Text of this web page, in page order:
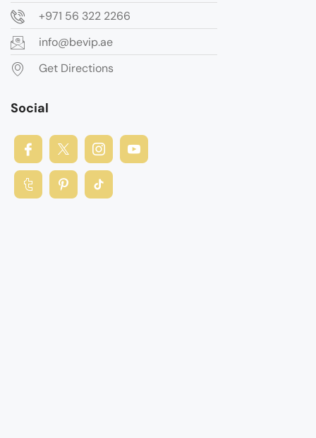
+971 56 322 2266
info@bevip.ae
Get Directions
Social